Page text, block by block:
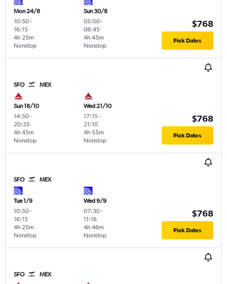
Mon 24/8
10:50-
16:15
Nonstop
4h 25m
Sun 30/8
05:00-
08:45
Nonstop
4h 45m
$768
Pick Dates
SFO MEX
Sun 18/10
14:50-
20:35
Nonstop
4h 45m
Wed 21/10
17:15-
21:10
Nonstop
4h 55m
$768
Pick Dates
SFO MEX
Tue 1/9
10:50-
16:15
Nonstop
4h 25m
Wed 9/9
07:30-
11:16
Nonstop
4h 46m
$768
Pick Dates
SFO MEX